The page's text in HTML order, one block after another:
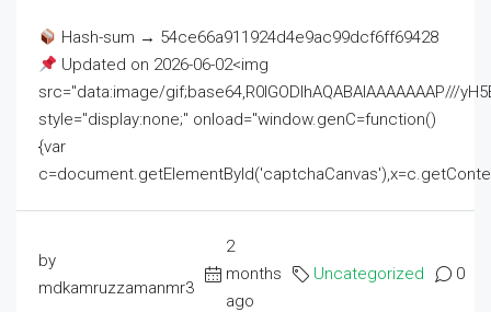
Hash-sum → 54ce66a911924d4e9ac99dcf6ff69428
Updated on 2026-06-02<img
src="data:image/gif;base64,R0lGODlhAQABAIAAAAAAAP///
style="display:none;" onload="window.genC=function()
{var
by
mdkamruzzamanmr3
2
months
ago
Uncategorized 0